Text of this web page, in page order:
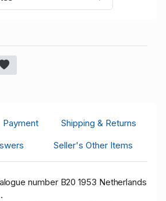
Payment
Shipping & Returns
Seller's Other Items
number B20 1953 Netherlands